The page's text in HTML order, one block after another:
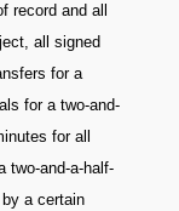
record and all
all signed
for a
for a two-and-
for all
two-and-a-half-
a certain